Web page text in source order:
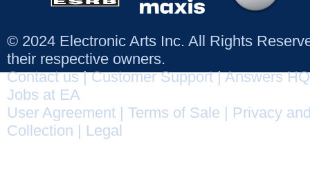
© 2024 Electronic Arts Inc. All Rights
their respective owners.
Contact us|Customer Support|Answers HQ
Jobs at EA
User Agreement
Terms of Sale
Privacy
Collection
Legal